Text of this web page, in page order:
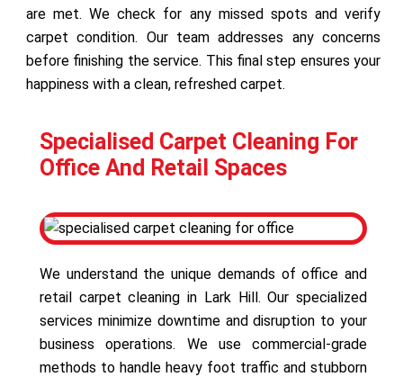
are met. We check for any missed spots and verify
carpet condition. Our team addresses any concerns
before finishing the service. This final step ensures your
happiness with a clean, refreshed carpet.
Specialised Carpet Cleaning For
Office And Retail Spaces
We understand the unique demands of office and
retail carpet cleaning in Lark Hill. Our specialized
services minimize downtime and disruption to your
business operations. We use commercial-grade
methods to handle heavy foot traffic and stubborn